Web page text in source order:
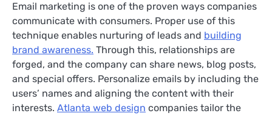
Email marketing is one of the proven ways companies
communicate with consumers. Proper use of this
technique enables nurturing of leads and building
brand awareness. Through this, relationships are
forged, and the company can share news, blog posts,
and special offers. Personalize emails by including the
users’ names and aligning the content with their
interests. Atlanta web design companies tailor the